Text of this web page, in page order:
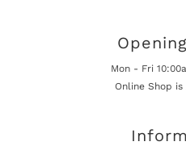
Mon - Fri
Online Shop is